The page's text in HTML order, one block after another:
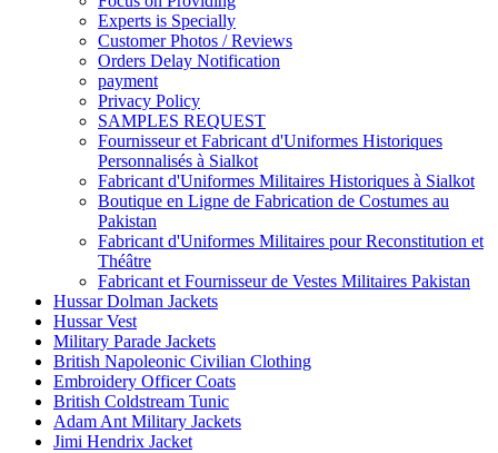
Experts is Specially
Customer Photos / Reviews
Orders Delay Notification
payment
Privacy Policy
SAMPLES REQUEST
Fournisseur et Fabricant d'Uniformes Historiques
Personnalisés à Sialkot
Fabricant d'Uniformes Militaires Historiques à Sialkot
Boutique en Ligne de Fabrication de Costumes au
Pakistan
Fabricant d'Uniformes Militaires pour Reconstitution et
Théâtre
Fabricant et Fournisseur de Vestes Militaires Pakistan
Hussar Dolman Jackets
Hussar Vest
Military Parade Jackets
British Napoleonic Civilian Clothing
Embroidery Officer Coats
British Coldstream Tunic
Adam Ant Military Jackets
Jimi Hendrix Jacket